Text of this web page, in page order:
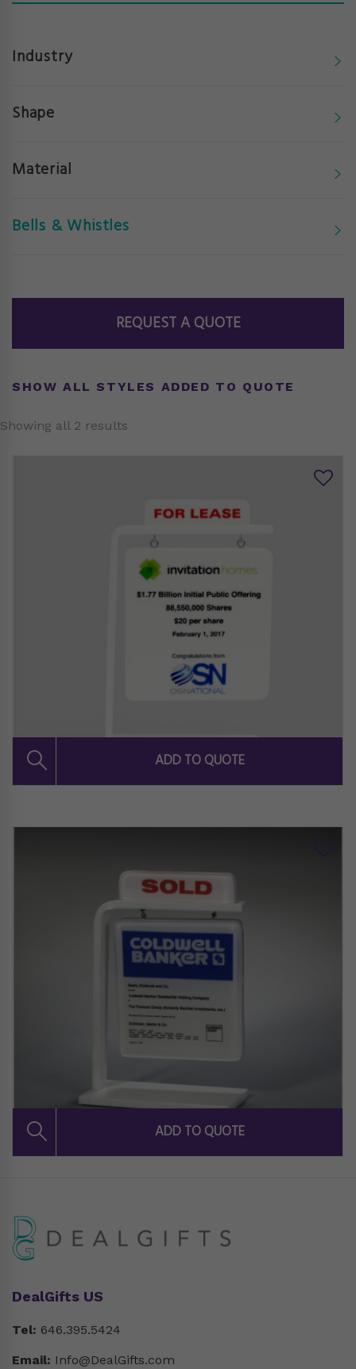
Bells & Whistles
Industry
Material
Shape
REQUEST A QUOTE
SHOW ALL STYLES ADDED TO QUOTE
Showing all 2 results
DealGifts US
Tel: 646.395.5424
Email: Info@DealGifts.com